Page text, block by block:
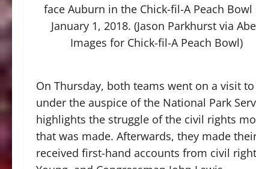
face Auburn in the Chick-fil-A Peach Bowl
January 1, 2018. (Jason Parkhurst via
Images for Chick-fil-A Peach Bowl)
On Thursday, both teams went on a visit
under the auspice of the National Park
highlights the struggle of the civil rights
that was made. Afterwards, they made
received first-hand accounts from civil